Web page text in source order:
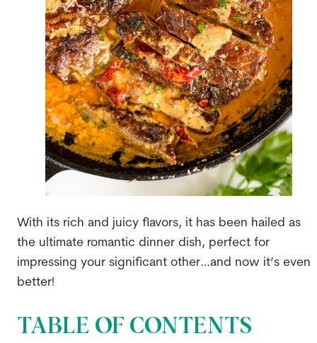
With its rich and juicy flavors, it has been hailed as
the ultimate romantic dinner dish, perfect for
impressing your significant other…and now it’s even
better!
TABLE OF CONTENTS